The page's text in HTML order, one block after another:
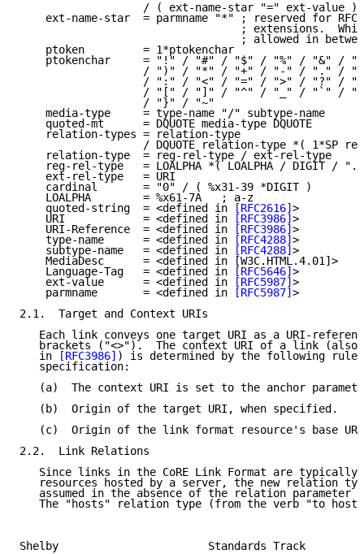
                   / ( ext-name-star "=" ext-value )
ext-name-star  = parmname "*" ; reserved for
; extensions.
; allowed in
    ptoken         = 1*ptokenchar
ptokenchar     = "!" / "#" / "$" / "%" / "&" /
/ ")" / "*" / "+" / "-" / "." /
/ ":" / "<" / "=" / ">" / "?" /
/ "[" / "]" / "^" / "_" / "`" /
                   / "}" / "~"
    media-type     = type-name "/" subtype-name
    quoted-mt      = DQUOTE media-type DQUOTE
    relation-types = relation-type
/ DQUOTE relation-type *( 1*SP
    relation-type  = reg-rel-type / ext-rel-type
reg-rel-type   = LOALPHA *( LOALPHA / DIGIT /
    ext-rel-type   = URI
    cardinal       = "0" / ( %x31-39 *DIGIT )
    LOALPHA        = %x61-7A   ; a-z
    quoted-string  = <defined in
[RFC2616] >
    URI            = <defined in
[RFC3986] >
    URI-Reference  = <defined in
[RFC3986] >
    type-name      = <defined in
[RFC4288] >
    subtype-name   = <defined in
[RFC4288] >
    MediaDesc      = <defined in [W3C.HTML.4.01]>
    Language-Tag   = <defined in
[RFC5646] >
    ext-value      = <defined in
[RFC5987] >
    parmname       = <defined in
[RFC5987] >
2.1.  Target and Context URIs
Each link conveys one target URI as a URI-
brackets ("<>").  The context URI of a link (also
   in
[RFC3986] ) is determined by the following
   specification:
(a)  The context URI is set to the anchor
   (b)  Origin of the target URI, when specified.
(c)  Origin of the link format resource's base
2.2.  Link Relations
Since links in the CoRE Link Format are typically
resources hosted by a server, the new relation
assumed in the absence of the relation parameter
The "hosts" relation type (from the verb "to
Shelby